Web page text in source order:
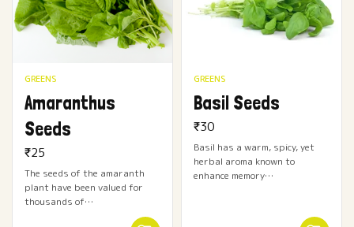
GREENS
Amaranthus
Seeds
₹25
The seeds of the amaranth
plant have been valued for
thousands of…
GREENS
Basil Seeds
₹30
Basil has a warm, spicy, yet
herbal aroma known to
enhance memory…